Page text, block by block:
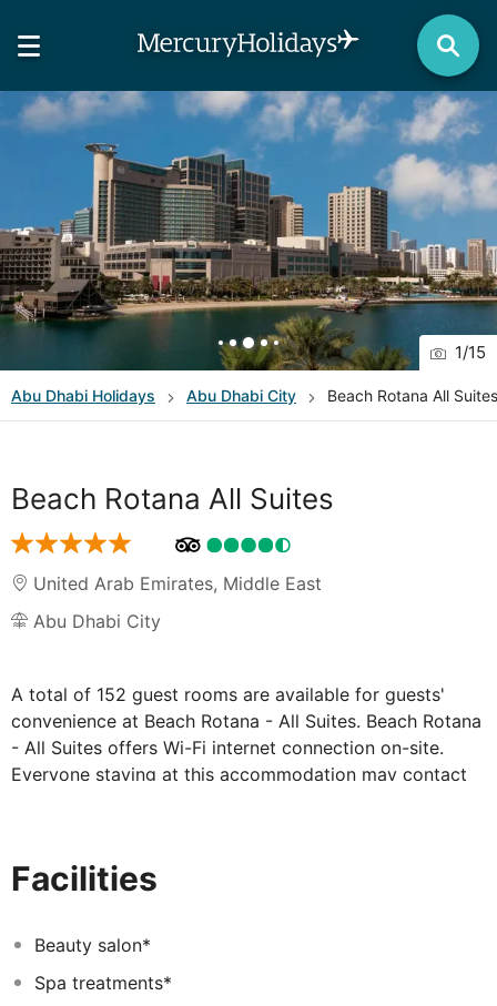
1/15
Abu Dhabi Holidays Abu Dhabi City Beach Rotana All Suites
Beach Rotana All Suites
United Arab Emirates, Middle East
Abu Dhabi City
A total of 152 guest rooms are available for guests'
convenience at Beach Rotana - All Suites. Beach Rotana
- All Suites offers Wi-Fi internet connection on-site.
Everyone staying at this accommodation may contact
this accommodation can make use of the airport
wellness services offered at Beach Rotana - All Suites.
Beach Rotana - All Suites may charge a fee for some
services.
Facilities
Beauty salon*
Spa treatments*